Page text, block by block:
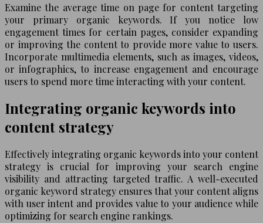
Examine the average time on page for content targeting
your primary organic keywords. If you notice low
engagement times for certain pages, consider expanding
or improving the content to provide more value to users.
Incorporate multimedia elements, such as images, videos,
or infographics, to increase engagement and encourage
users to spend more time interacting with your content.
Integrating organic keywords into
content strategy
Effectively integrating organic keywords into your content
strategy is crucial for improving your search engine
visibility and attracting targeted traffic. A well-executed
organic keyword strategy ensures that your content aligns
with user intent and provides value to your audience while
optimizing for search engine rankings.